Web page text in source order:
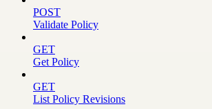
POST
Validate Policy
GET
Get Policy
GET
List Policy Revisions